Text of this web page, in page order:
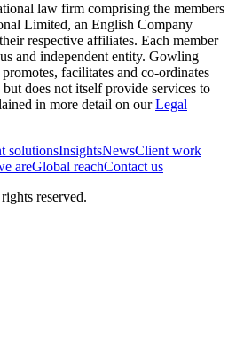
law firm comprising the members
Limited, an English Company
respective affiliates. Each member
and independent entity. Gowling
facilitates and co-ordinates
does not itself provide services to
in more detail on ourLegal
solutionsInsightsNewsClient work
areGlobal reachContact us
reserved.